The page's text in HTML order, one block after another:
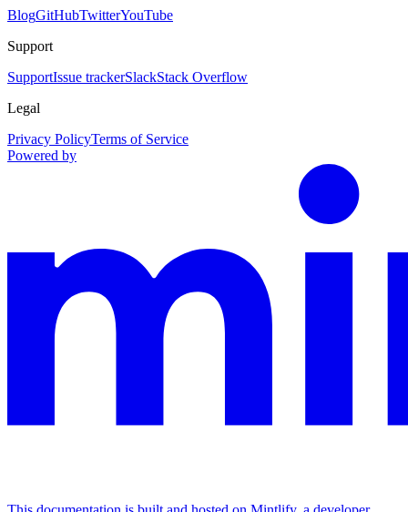
BlogGitHubTwitterYouTube
Support
SupportIssue trackerSlackStack Overflow
Legal
Privacy PolicyTerms of Service
Powered by